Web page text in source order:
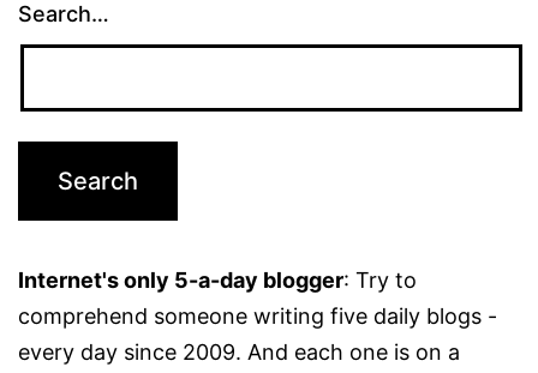
Search…
Internet's only 5-a-day blogger: Try to
comprehend someone writing five daily blogs -
every day since 2009. And each one is on a